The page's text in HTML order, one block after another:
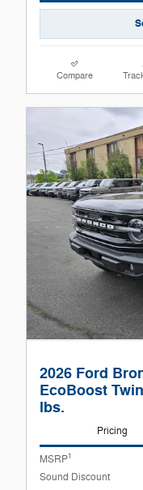
Compare
2026 Ford
EcoBoost
lbs.
Pricing
MSRP1
Sound Discount